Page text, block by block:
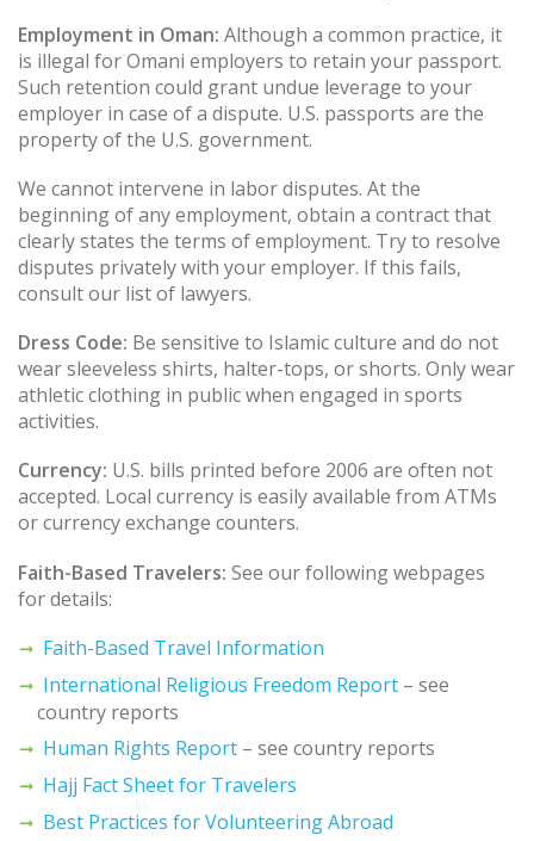
Employment in Oman: Although a common practice, it
is illegal for Omani employers to retain your passport.
Such retention could grant undue leverage to your
employer in case of a dispute. U.S. passports are the
property of the U.S. government.
We cannot intervene in labor disputes. At the
beginning of any employment, obtain a contract that
clearly states the terms of employment. Try to resolve
disputes privately with your employer. If this fails,
consult our list of lawyers.
Dress Code: Be sensitive to Islamic culture and do not
wear sleeveless shirts, halter-tops, or shorts. Only wear
athletic clothing in public when engaged in sports
activities.
Currency: U.S. bills printed before 2006 are often not
accepted. Local currency is easily available from ATMs
or currency exchange counters.
Faith-Based Travelers: See our following webpages
for details:
Faith-Based Travel Information
International Religious Freedom Report – see
country reports
Human Rights Report – see country reports
Hajj Fact Sheet for Travelers
Best Practices for Volunteering Abroad